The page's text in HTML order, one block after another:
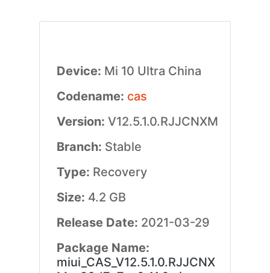
Device: Mi 10 Ultra China
Codename: cas
Version: V12.5.1.0.RJJCNXM
Branch: Stable
Type: Recovery
Size: 4.2 GB
Release Date: 2021-03-29
Package Name:
miui_CAS_V12.5.1.0.RJJCNX